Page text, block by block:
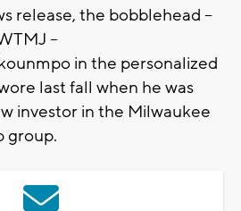
release, the bobblehead --
--
in the personalized
last fall when he was
investor in the Milwaukee
group.